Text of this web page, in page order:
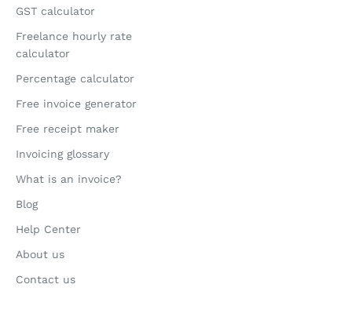
GST calculator
Freelance hourly rate
calculator
Percentage calculator
Free invoice generator
Free receipt maker
Invoicing glossary
What is an invoice?
Blog
Help Center
About us
Contact us